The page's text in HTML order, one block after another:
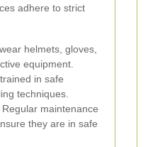
adhere to strict
helmets, gloves,
equipment.
in safe
techniques.
Regular maintenance
they are in safe